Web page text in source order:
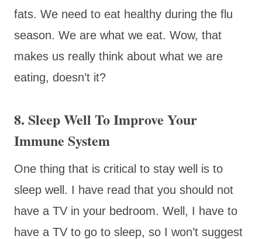
fats. We need to eat healthy during the flu
season. We are what we eat. Wow, that
makes us really think about what we are
eating, doesn’t it?
8. Sleep Well To Improve Your
Immune System
One thing that is critical to stay well is to
sleep well. I have read that you should not
have a TV in your bedroom. Well, I have to
have a TV to go to sleep, so I won’t suggest